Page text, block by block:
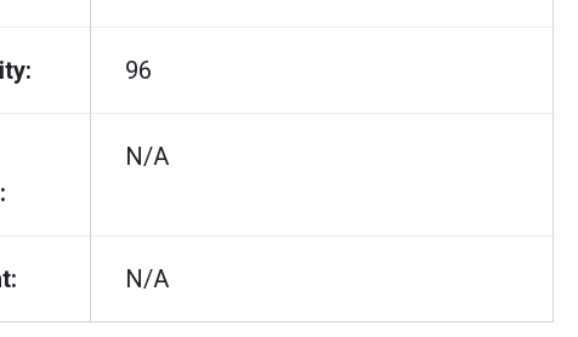
96
N/A
N/A